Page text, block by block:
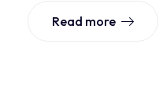
Read more